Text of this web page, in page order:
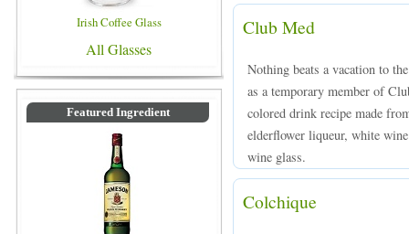
Irish Coffee Glass
All Glasses
Featured Ingredient
Club Med
Nothing beats a vacation to
as a temporary member of
colored drink recipe made
elderflower liqueur, white
wine glass.
Colchique